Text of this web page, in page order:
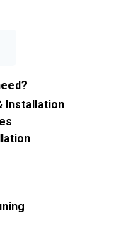
Installation